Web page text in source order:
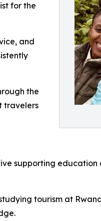
for the
and
the
travelers
supporting
tourism at